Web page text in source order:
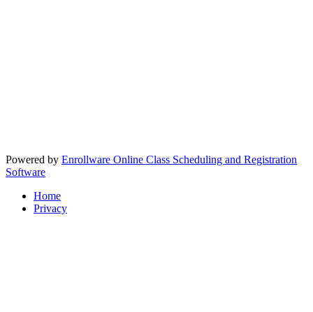
Powered by Enrollware Online Class Scheduling and Registration
Software
Home
Privacy